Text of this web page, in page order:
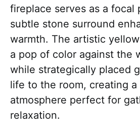
fireplace serves as a focal
subtle stone surround
warmth. The artistic
a pop of color against the
while strategically placed
life to the room, creating
atmosphere perfect for
relaxation.